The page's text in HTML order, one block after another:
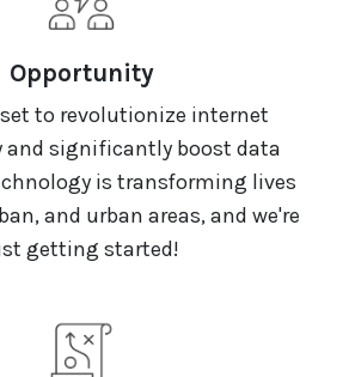
Opportunity
to revolutionize internet
and significantly boost data
is transforming lives
and urban areas, and we're
getting started!